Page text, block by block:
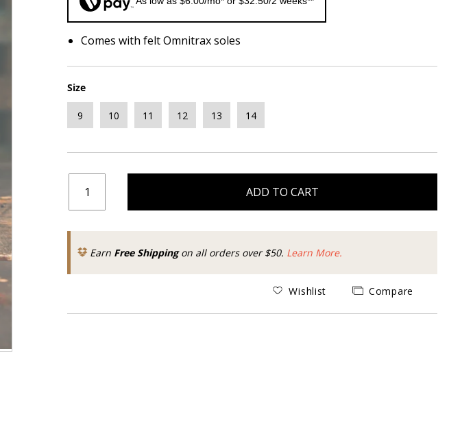
Comes with felt Omnitrax soles
Size
9 10 11 12 13 14
ADD TO CART
Earn Free Shippingon all orders over $50. Learn More.
Wishlist Compare